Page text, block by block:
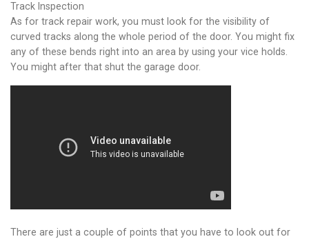
Track Inspection
As for track repair work, you must look for the visibility of
curved tracks along the whole period of the door. You might fix
any of these bends right into an area by using your vice holds.
You might after that shut the garage door.
There are just a couple of points that you have to look out for